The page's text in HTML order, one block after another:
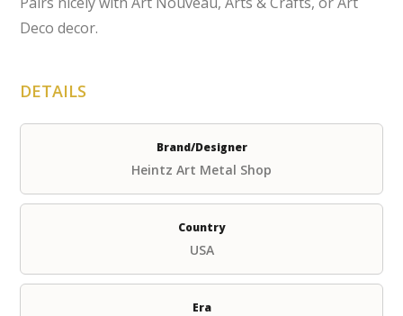
Deco decor.
DETAILS
Brand/Designer
Heintz Art Metal Shop
Country
USA
Era